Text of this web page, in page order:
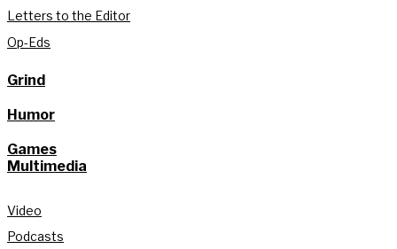
Letters to the Editor
Op-Eds
Grind
Humor
Games
Multimedia
Video
Podcasts